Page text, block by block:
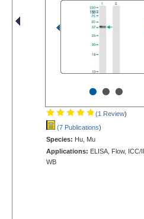
•••
(1 Review)
(7 Publications)
Species: Hu, Mu
Applications: ELISA, Flow, ICC/
WB